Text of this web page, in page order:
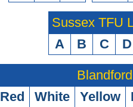
Sussex TFU
A
B C D
Blandford
Red
White Yellow